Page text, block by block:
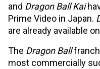
and Dragon Ball Kai
Prime Video in Japan.
are already available
The Dragon Ball
most commercially